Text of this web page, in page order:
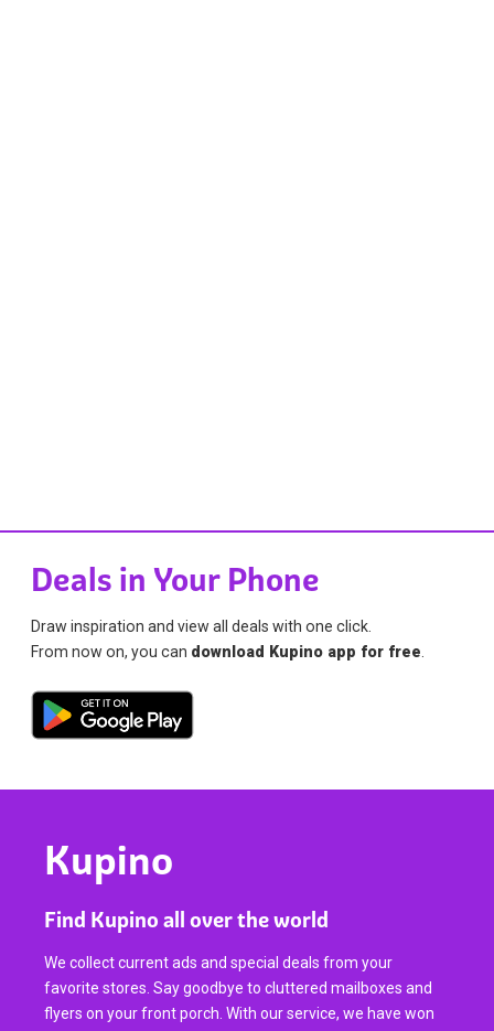
Deals in Your Phone
Draw inspiration and view all deals with one click.
From now on, you can download Kupino app for free
Kupino
Find Kupino all over the world
We collect current ads and special deals from your
favorite stores. Say goodbye to cluttered mailboxes and
flyers on your front porch. With our service, we have won